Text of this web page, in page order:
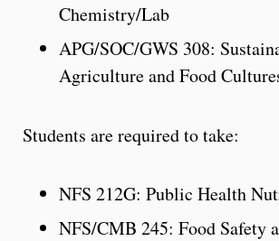
Chemistry/Lab
APG/SOC/GWS 308:
Agriculture and Food
Students are required to take:
NFS 212G: Public Health
NFS/CMB 245: Food Safety